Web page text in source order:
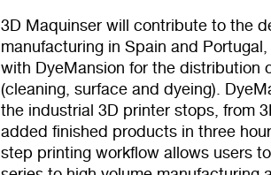
3D Maquinser will contribute to the
manufacturing in Spain and
with DyeMansion for the distribution
(cleaning, surface and dyeing).
the industrial 3D printer stops, from
added finished products in three
step printing workflow allows users